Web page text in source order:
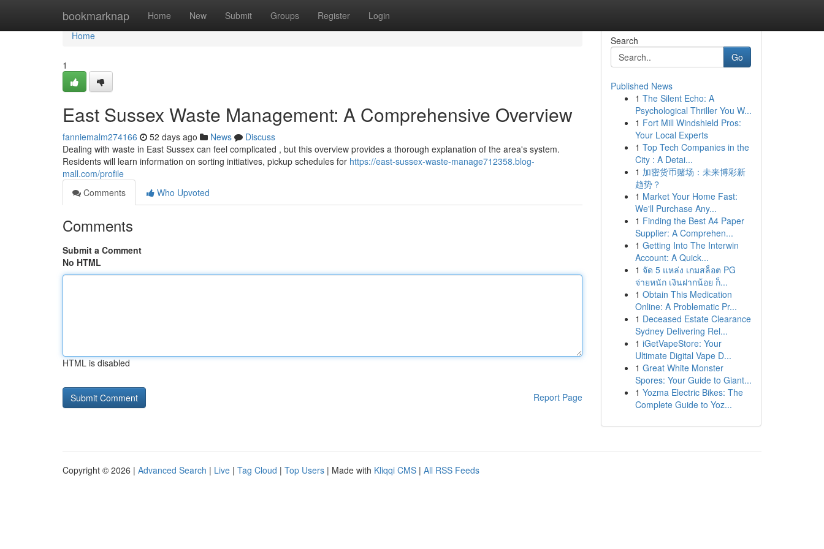
bookmarknap Home New Submit Groups Register Login
Home
Home
1
East Sussex Waste Management: A Comprehensive Overview
fanniemalm274166 52 days ago News
Discuss
Dealing with waste in East Sussex can feel complicated , but this overview provides a thorough explanation of the area's system.
Residents will learn information on sorting initiatives, pickup schedules for https://east-sussex-waste-manage712358.blog-
mall.com/profile
Comments
Who Upvoted
Comments
Submit a Comment
No HTML
HTML is disabled
Report Page
Search
Go
Published News
1 The Silent Echo: A
Psychological Thriller You W...
1 Fort Mill Windshield Pros:
Your Local Experts
1 Top Tech Companies in the
City : A Detai...
1 加密货币赌场：未来博彩新
趋势？
1 Market Your Home Fast:
We'll Purchase Any...
1 Finding the Best A4 Paper
Supplier: A Comprehen...
1 Getting Into The Interwin
Account: A Quick...
1 จัด 5 แหล่ง เกมสล็อต PG
จ่ายหนัก เงินฝากน้อย ก็...
1 Obtain This Medication
Online: A Problematic Pr...
1 Deceased Estate Clearance
Sydney Delivering Rel...
1 iGetVapeStore: Your
Ultimate Digital Vape D...
1 Great White Monster
Spores: Your Guide to Giant...
1 Yozma Electric Bikes: The
Complete Guide to Yoz...
Copyright © 2026 | Advanced Search | Live | Tag Cloud | Top Users | Made with Kliqqi CMS | All RSS Feeds